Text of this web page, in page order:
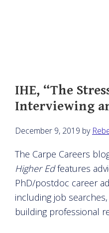
IHE, “The
Interviewing
December 9, 2019 by
The Carpe Careers
Higher Edfeatures
PhD/postdoc career
including job
building professional